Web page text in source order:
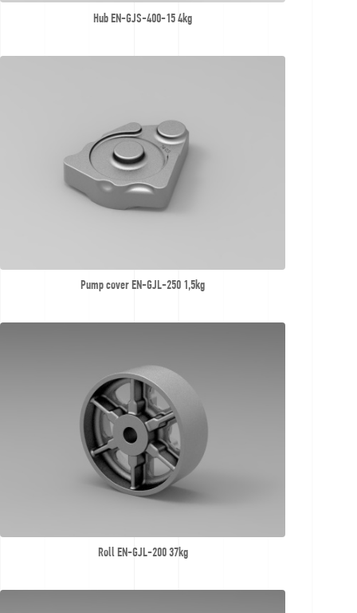
Hub EN-GJS-400-15 4kg
Pump cover EN-GJL-250 1,5kg
Roll EN-GJL-200 37kg